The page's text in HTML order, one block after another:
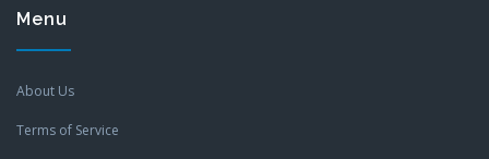
Menu
About Us
Terms of Service